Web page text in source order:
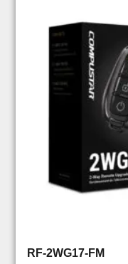
RF-2WG17-FM